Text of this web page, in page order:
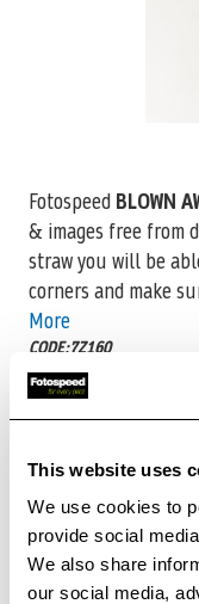
This website uses
We use cookies to
provide social
We also share
our social media,
Fotospeed BLOWN
& images free from
straw you willbe
corners and make
More
CODE:7Z160
£7.98
In Stock
Order within
Dispatch
beginning
of
the
images
gallery